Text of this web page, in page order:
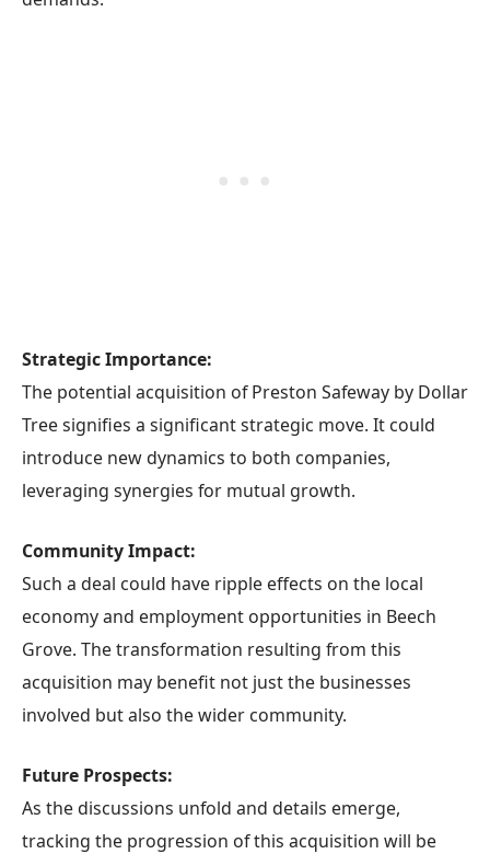
Strategic Importance:
The potential acquisition of Preston Safeway by Dollar
Tree signifies a significant strategic move. It could
introduce new dynamics to both companies,
leveraging synergies for mutual growth.
Community Impact:
Such a deal could have ripple effects on the local
economy and employment opportunities in Beech
Grove. The transformation resulting from this
acquisition may benefit not just the businesses
involved but also the wider community.
Future Prospects:
As the discussions unfold and details emerge,
tracking the progression of this acquisition will be